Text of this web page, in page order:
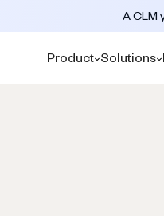
A CLM
Product Solutions